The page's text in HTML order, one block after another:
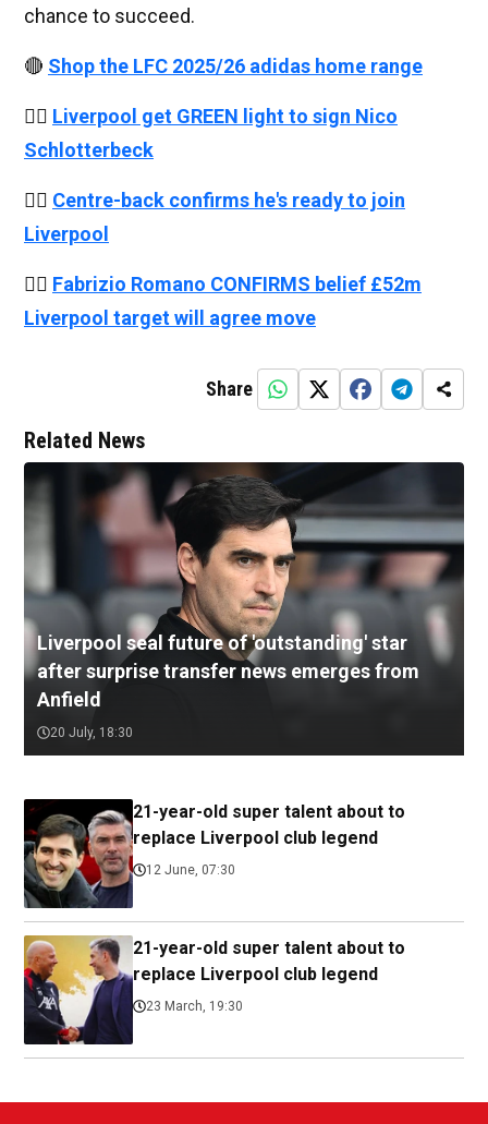
chance to succeed.
🔴 Shop the LFC 2025/26 adidas home range
👉🏻 Liverpool get GREEN light to sign Nico
Schlotterbeck
👉🏻 Centre-back confirms he's ready to join
Liverpool
👉🏻 Fabrizio Romano CONFIRMS belief £52m
Liverpool target will agree move
Share
Related News
Liverpool seal future of 'outstanding' star
after surprise transfer news emerges from
Anfield
20 July, 18:30
21-year-old super talent about to
replace Liverpool club legend
12 June, 07:30
21-year-old super talent about to
replace Liverpool club legend
23 March, 19:30